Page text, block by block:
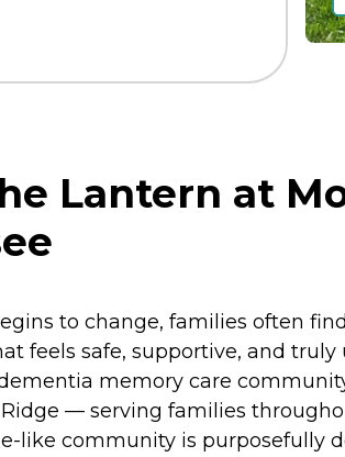
Lantern at
to change, families often
feels safe, supportive, and
memory care
— serving families
like community is